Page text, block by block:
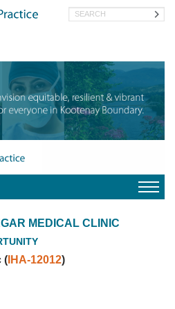
Search
MEDICAL CLINIC
( IHA-12012)